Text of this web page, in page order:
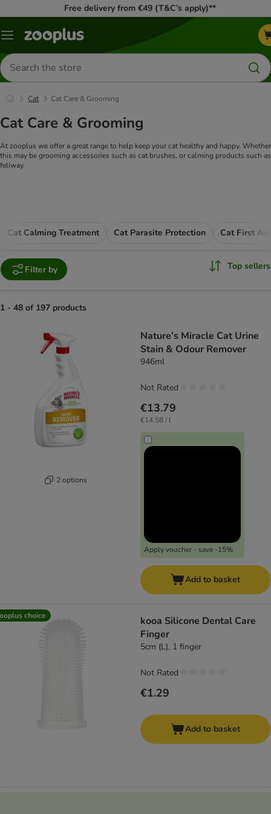
Free delivery from €49 (T&C’s apply)**
Menu
Search
for
products
Cat Cat Care & Grooming
Cat Care & Grooming
At zooplus we offer a great range to help keep your cat healthy and happy. Whether
this may be grooming accessories such as cat brushes, or calming products such as
feliway.
Cat Calming Treatment Cat Parasite Protection Cat First
Filter by Top sellers
1 - 48 of 197 products
2 options
Nature's Miracle Cat Urine
Stain & Odour Remover
946ml
€13.79
€14.58 / l
Apply voucher - save -15%
Not Rated
Add to basket
choice
kooa Silicone Dental Care
Finger
5cm (L), 1 finger
€1.29
Not Rated
Add to basket